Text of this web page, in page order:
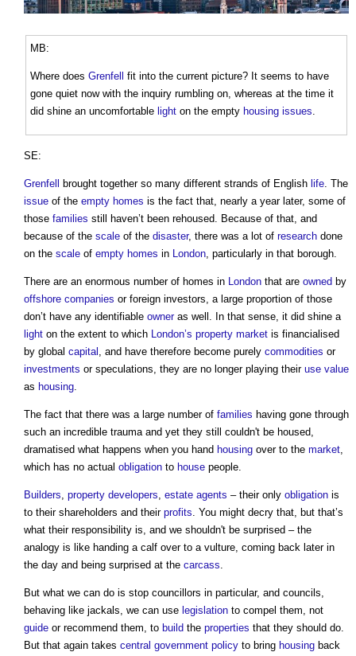
MB:
Where does Grenfell
fit into the current picture? It seems to have
gone quiet now with the inquiry rumbling on, whereas at the time it
did shine an uncomfortable light on the empty housing issues.
SE:
Grenfell brought together so many different strands of English life. The
issue of the empty homes is the fact that, nearly a year later, some of
those families still haven’t been rehoused. Because of that, and
because of the scale of the disaster, there was a lot of research done
on the scale of empty homes in London, particularly in that borough.
There are an enormous number of homes in London that are owned by
offshore companies or foreign investors, a large proportion of those
don’t have any identifiable owneras well. In that sense, it did shine a
light on the extent to which London’s property market is financialised
by global capital , and have therefore become purely commodities or
investments or speculations, they are no longer playing their use value
as housing.
The fact that there was a large number of families having gone through
such an incredible trauma and yet they still couldn't be housed,
dramatised what happens when you hand housing over to the market,
which has no actual obligation to house people.
Builders, property developers, estate agents – their only obligation is
to their shareholders and their profits. You might decry that, but that’s
what their responsibility is, and we shouldn't be surprised – the
analogy is like handing a calf over to a vulture, coming back later in
the day and being surprised at the carcass.
But what we can do is stop councillors in particular, and councils,
behaving like jackals, we can use legislation to compel them, not
guide or recommend them, to build the properties that they should do.
But that again takes central government policy to bring housing back